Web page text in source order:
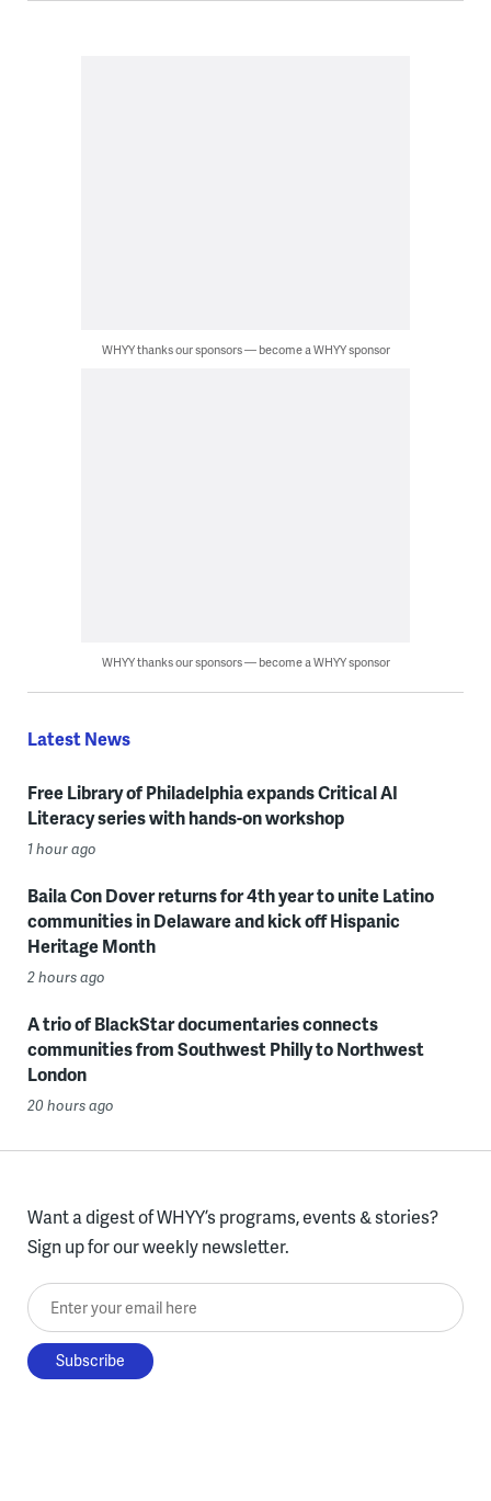
WHYY thanks our sponsors — become a WHYY sponsor
WHYY thanks our sponsors — become a WHYY sponsor
Latest News
Free Library of Philadelphia expands Critical AI
Literacy series with hands-on workshop
1 hour ago
Baila Con Dover returns for 4th year to unite Latino
communities in Delaware and kick off Hispanic
Heritage Month
2 hours ago
A trio of BlackStar documentaries connects
communities from Southwest Philly to Northwest
London
20 hours ago
Want a digest of WHYY’s programs, events & stories?
Sign up for our weekly newsletter.
Enter your email here